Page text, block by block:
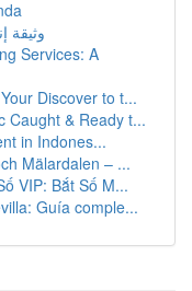
وثيقة
Services: A
Discover to t...
Caught & Ready t...
in Indones...
Mälardalen – ...
VIP: Bắt Số M...
Guía comple...